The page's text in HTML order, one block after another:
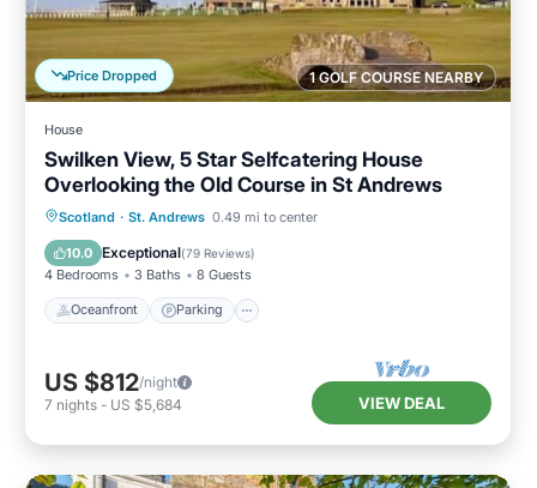
1 GOLF COURSE NEARBY
Price Dropped
House
Swilken View, 5 Star Selfcatering House
Overlooking the Old Course in St Andrews
Scotland · St. Andrews 0.49 mi to center
10.0 Exceptional(79 Reviews)
4 Bedrooms 3 Baths 8 Guests
Oceanfront Parking
Oceanfront Parking
Balcony/Terrace
US $812/night
7 nights - US $5,684 VIEW DEAL